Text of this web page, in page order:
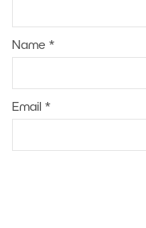
Name *
Email *